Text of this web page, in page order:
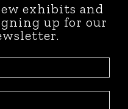
exhibits and
up for our